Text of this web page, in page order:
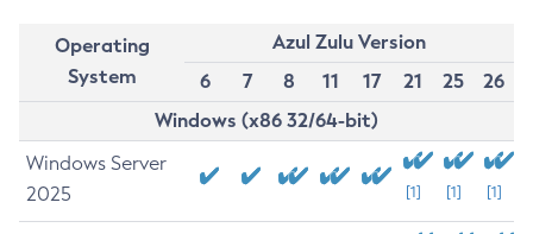
Operating
System
Azul Zulu Version
6
7 8 11 17 21 25
26
Windows (x86 32/64-bit)
Windows Server
2025
[1] [1] [1]